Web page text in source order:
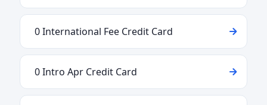
0 International Fee Credit Card
0 Intro Apr Credit Card